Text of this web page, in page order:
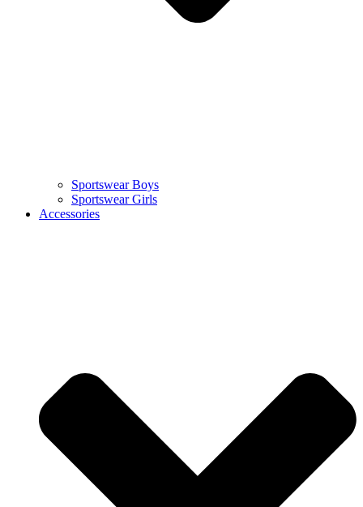
Sportswear Boys
Sportswear Girls
Accessories